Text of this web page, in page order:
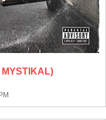
MYSTIKAL)